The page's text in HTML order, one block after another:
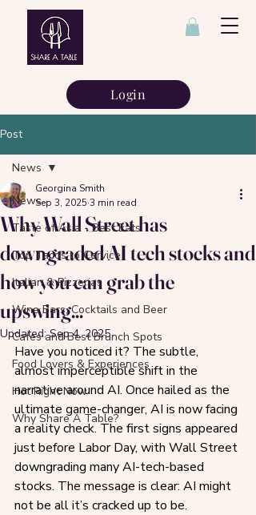
Login
Post
News
Taste of Asia - Best Eats
Top Tacos to Cervice
Italian & Pizzerias
Wine Bars, Cocktails and Beer
Cafes and Best Brunch Spots
Food Lovers & Experiences
Hot Right Now
Why Share A Table?
News
Why Wall Street has
downgraded AI tech stocks and
how you can grab the
upswing...
Georgina Smith
Sep 3, 2025 3 min read
Updated:Sep 4, 2025
Have you noticed it? The subtle,
almost imperceptible shift in the
narrative around AI. Once hailed as the
ultimate game-changer, AI is now facing
a reality check. The first signs appeared
just before Labor Day, with Wall Street
downgrading many AI-tech-based
stocks. The message is clear: AI might
not be all it’s cracked up to be.